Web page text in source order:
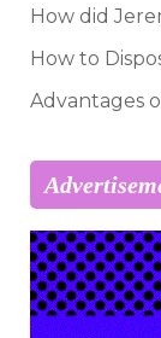
How did
How to
Advantages